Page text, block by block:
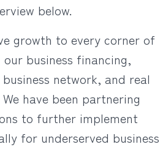
below.
growth to every corner of
business financing,
network, and real
have been partnering
to further implement
for underserved business